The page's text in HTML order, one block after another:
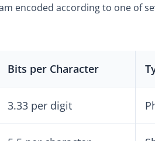
encoded according to one of
Bits per Character
3.33 per digit